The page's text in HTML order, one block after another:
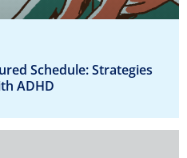
Schedule: Strategies
ADHD